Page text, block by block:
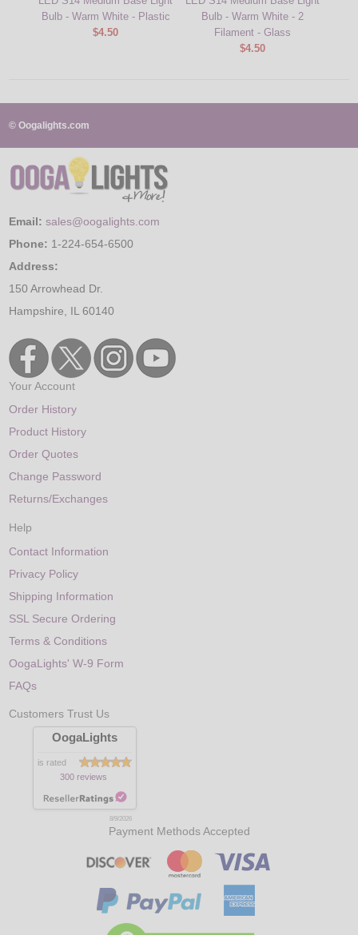
Bulb - Warm White - Plastic
$4.50
Bulb - Warm White - 2
Filament - Glass
$4.50
© Oogalights.com
Email: sales@oogalights.com
Phone: 1-224-654-6500
Address:
150 Arrowhead Dr.
Hampshire, IL 60140
Your Account
Order History
Product History
Order Quotes
Change Password
Returns/Exchanges
Help
Contact Information
Privacy Policy
Shipping Information
SSL Secure Ordering
Terms & Conditions
OogaLights' W-9 Form
FAQs
Customers Trust Us
OogaLights
is rated
300 reviews
8/9/2026
Payment Methods Accepted